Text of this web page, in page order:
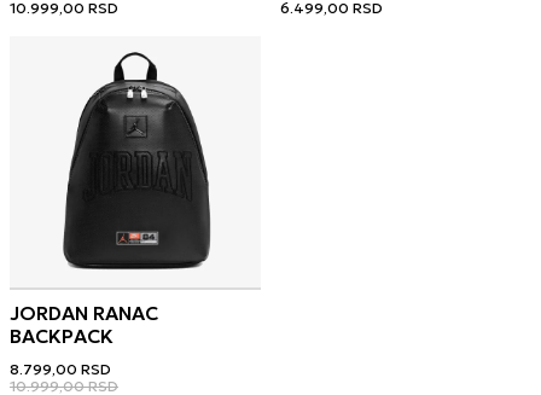
10.999,00 RSD 6.499,00 RSD
JORDAN RANAC
BACKPACK
8.799,00 RSD
10.999,00 RSD